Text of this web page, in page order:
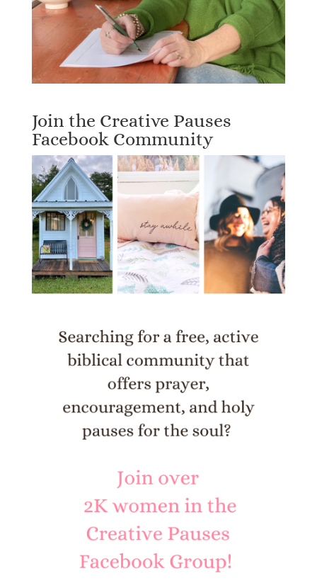
Join the Creative Pauses
Facebook Community